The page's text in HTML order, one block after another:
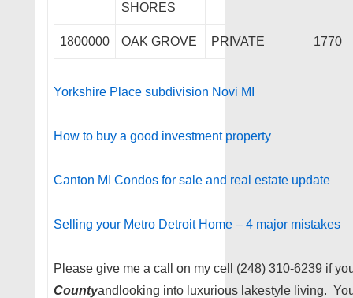
SHORES
1800000 OAK GROVE PRIVATE 1770
Yorkshire Place subdivision Novi MI
How to buy a good investment property
Canton MI Condos for sale and real estate update
Selling your Metro Detroit Home – 4 major mistakes
Please give me a call on my cell (248) 310-6239 if
Countyandlooking into luxurious lakestyle living.